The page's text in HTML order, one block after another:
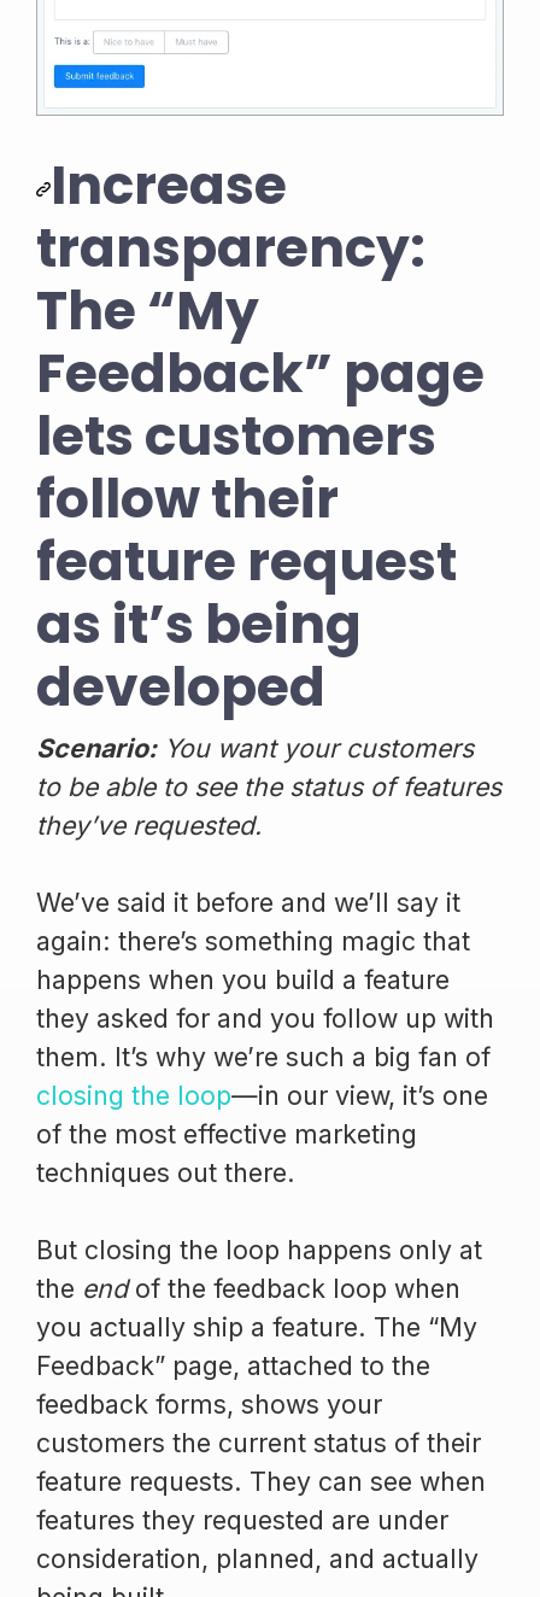
Increase
transparency:
The “My
Feedback” page
lets customers
follow their
feature request
as it’s being
developed
Scenario:You want your customers
to be able to see the status of features
they’ve requested.
We’ve said it before and we’ll say it
again: there’s something magic that
happens when you build a feature
they asked for and you follow up with
them. It’s why we’re such a big fan of
closing the loop—in our view, it’s one
of the most effective marketing
techniques out there.
But closing the loop happens only at
the endof the feedback loop when
you actually ship a feature. The “My
Feedback” page, attached to the
feedback forms, shows your
customers the current status of their
feature requests. They can see when
features they requested are under
consideration, planned, and actually